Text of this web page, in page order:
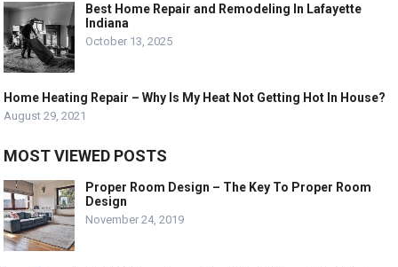
Best Home Repair and Remodeling In Lafayette
Indiana
October 13, 2025
Home Heating Repair – Why Is My Heat Not Getting Hot In House?
August 29, 2021
MOST VIEWED POSTS
Proper Room Design – The Key To Proper Room
Design
November 24, 2019